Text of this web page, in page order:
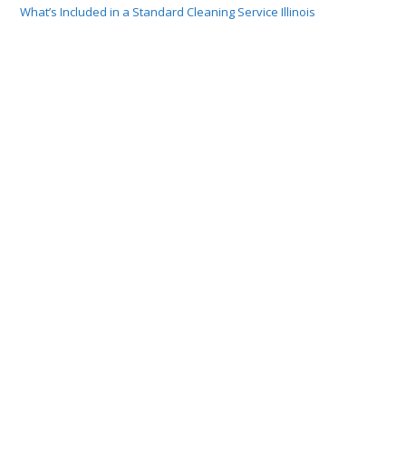
What’s Included in a Standard Cleaning Service Illinois